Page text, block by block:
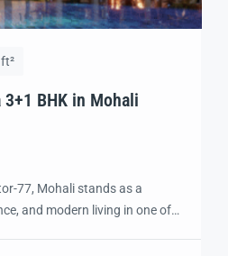
BHK in Mohali
77, Mohali stands as a
and modern living in one of